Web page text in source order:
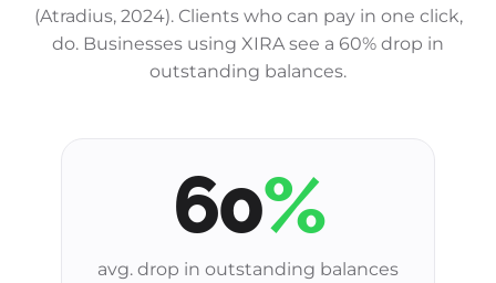
(Atradius, 2024). Clients who can pay in one click,
do. Businesses using XIRA see a 60% drop in
outstanding balances.
60%
avg. drop in outstanding balances